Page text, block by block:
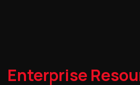
Enterprise